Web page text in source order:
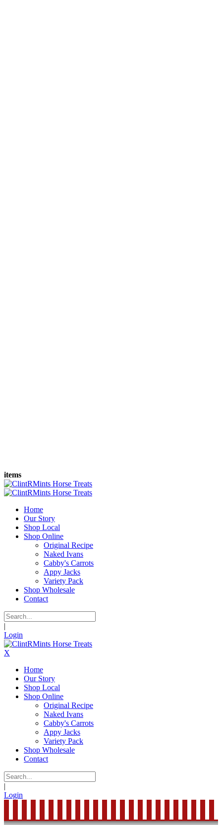
items
Home
Our Story
Shop Local
Shop Online
Original Recipe
Naked Ivans
Cabby's Carrots
Appy Jacks
Variety Pack
Shop Wholesale
Contact
|
Login
X
Home
Our Story
Shop Local
Shop Online
Original Recipe
Naked Ivans
Cabby's Carrots
Appy Jacks
Variety Pack
Shop Wholesale
Contact
|
Login